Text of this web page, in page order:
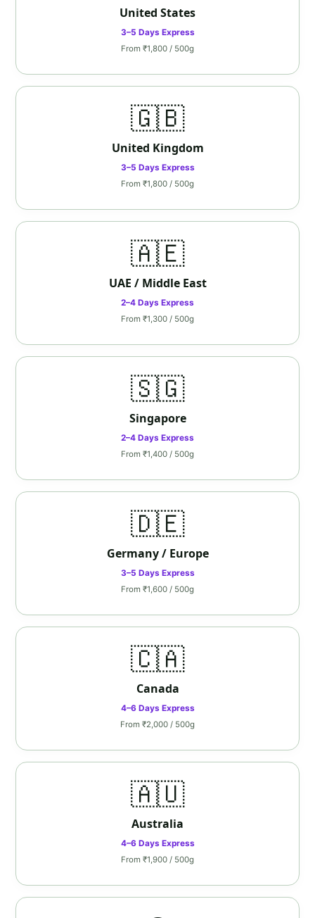
United States
3–5 Days Express
From ₹1,800 / 500g
🇬🇧
United Kingdom
3–5 Days Express
From ₹1,800 / 500g
🇦🇪
UAE / Middle East
2–4 Days Express
From ₹1,300 / 500g
🇸🇬
Singapore
2–4 Days Express
From ₹1,400 / 500g
🇩🇪
Germany / Europe
3–5 Days Express
From ₹1,600 / 500g
🇨🇦
Canada
4–6 Days Express
From ₹2,000 / 500g
🇦🇺
Australia
4–6 Days Express
From ₹1,900 / 500g